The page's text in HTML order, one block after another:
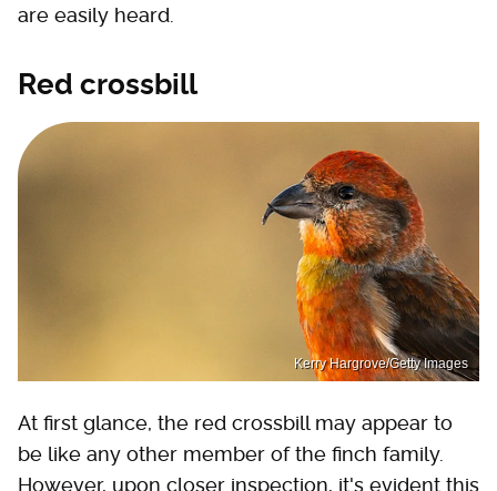
are easily heard.
Red crossbill
Kerry Hargrove/Getty Images
At first glance, the red crossbill may appear to
be like any other member of the finch family.
However, upon closer inspection, it's evident this